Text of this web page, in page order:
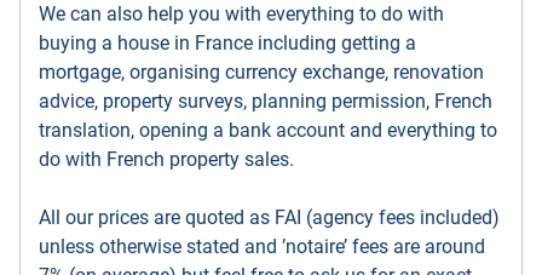
We can also help you with everything to do with
buying a house in France including getting a
mortgage, organising currency exchange, renovation
advice, property surveys, planning permission, French
translation, opening a bank account and everything to
do with French property sales.
All our prices are quoted as FAI (agency fees included)
unless otherwise stated and ’notaire’ fees are around